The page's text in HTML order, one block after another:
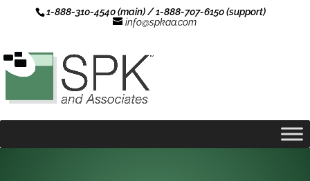
1-888-310-4540 (main) / 1-888-707-6150 (support)
info@spkaa.com